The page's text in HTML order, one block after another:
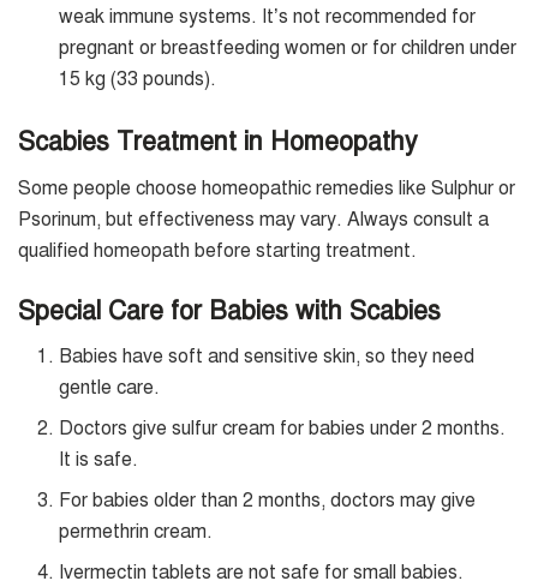
weak immune systems. It’s not recommended for
pregnant or breastfeeding women or for children under
15 kg (33 pounds).
Scabies Treatment in Homeopathy
Some people choose homeopathic remedies like Sulphur or
Psorinum, but effectiveness may vary. Always consult a
qualified homeopath before starting treatment.
Special Care for Babies with Scabies
Babies have soft and sensitive skin, so they need
gentle care.
Doctors give sulfur cream for babies under 2 months.
It is safe.
For babies older than 2 months, doctors may give
permethrin cream.
Ivermectin tablets are not safe for small babies.